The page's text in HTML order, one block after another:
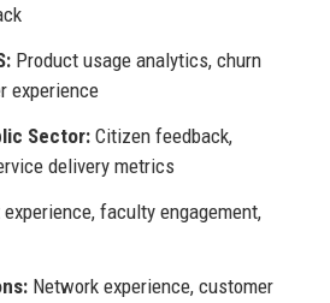
Product usage analytics, churn
experience
Sector:Citizen feedback,
delivery metrics
faculty engagement,
Network experience, customer